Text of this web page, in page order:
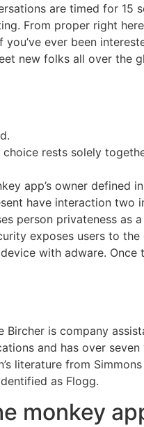
are timed for 15
From proper right
ever been
new folks all over the
rests solely
app’s owner defined
have interaction two
person privateness as
exposes users to the
with adware. Once
is company
and has over
literature from
as Flogg.
monkey